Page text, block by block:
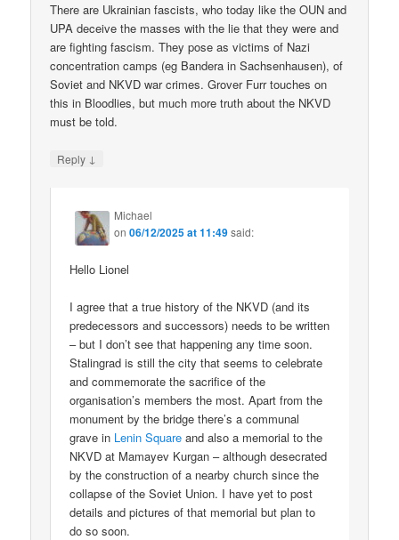
There are Ukrainian fascists, who today like the OUN and
UPA deceive the masses with the lie that they were and
are fighting fascism. They pose as victims of Nazi
concentration camps (eg Bandera in Sachsenhausen), of
Soviet and NKVD war crimes. Grover Furr touches on
this in Bloodlies, but much more truth about the NKVD
must be told.
Reply ↓
Michael
on06/12/2025 at 11:49said:
Hello Lionel
I agree that a true history of the NKVD (and its
predecessors and successors) needs to be written
– but I don’t see that happening any time soon.
Stalingrad is still the city that seems to celebrate
and commemorate the sacrifice of the
organisation’s members the most. Apart from the
monument by the bridge there’s a communal
grave in Lenin Square and also a memorial to the
NKVD at Mamayev Kurgan – although desecrated
by the construction of a nearby church since the
collapse of the Soviet Union. I have yet to post
details and pictures of that memorial but plan to
do so soon.